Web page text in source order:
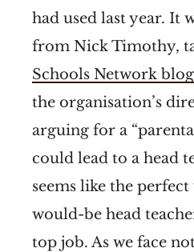
had used last year. It
from Nick Timothy,
Schools Network
the organisation’s
arguing for a
could lead to a head
seems like the
would-be head
top job. As we face